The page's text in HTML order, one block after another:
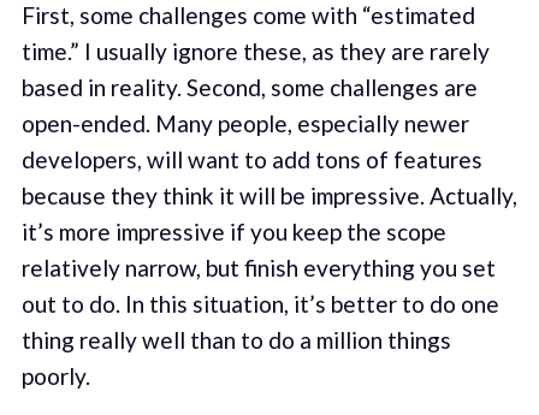
First, some challenges come with “estimated
time.” I usually ignore these, as they are rarely
based in reality. Second, some challenges are
open-ended. Many people, especially newer
developers, will want to add tons of features
because they think it will be impressive. Actually,
it’s more impressive if you keep the scope
relatively narrow, but finish everything you set
out to do. In this situation, it’s better to do one
thing really well than to do a million things
poorly.